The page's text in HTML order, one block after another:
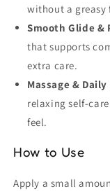
without a greasy
Smooth Glide &
that supports
extra care.
Massage &
relaxing self-
feel.
How to Use
Apply a small